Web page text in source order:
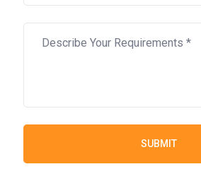
SUBMIT